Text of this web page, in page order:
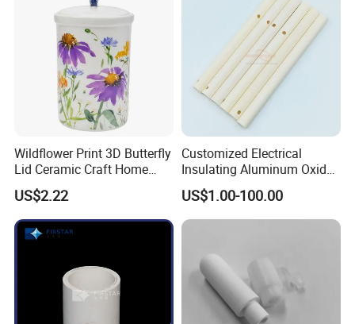
Wildflower Print 3D Butterfly
Lid Ceramic Craft Home
Craft Storage Canister
US$2.22
Customized Electrical
Insulating Aluminum Oxide
Alumina Ceramic Tube
US$1.00-100.00